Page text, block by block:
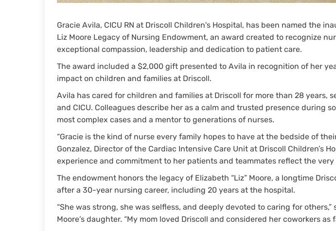
Gracie Avila, CICU RN at Driscoll Children's Hospital, has been named the
Liz Moore Legacy of Nursing Endowment, an award created to recognize
exceptional compassion, leadership and dedication to patient care.
The award included a $2,000 gift presented to Avila in recognition of her
impact on children and families at Driscoll.
Avila has cared for children and families at Driscoll for more than 28 years,
and CICU. Colleagues describe her as a calm and trusted presence during
most complex cases and a mentor to generations of nurses.
“Gracie is the kind of nurse every family hopes to have at the bedside of
Gonzalez, Director of the Cardiac Intensive Care Unit at Driscoll Children’s
experience and commitment to her patients and teammates reflect the very
The endowment honors the legacy of Elizabeth “Liz” Moore, a longtime
after a 30-year nursing career, including 20 years at the hospital.
“She was strong, she was selfless, and deeply devoted to caring for others,”
Moore’s daughter. “My mom loved Driscoll and considered her coworkers as